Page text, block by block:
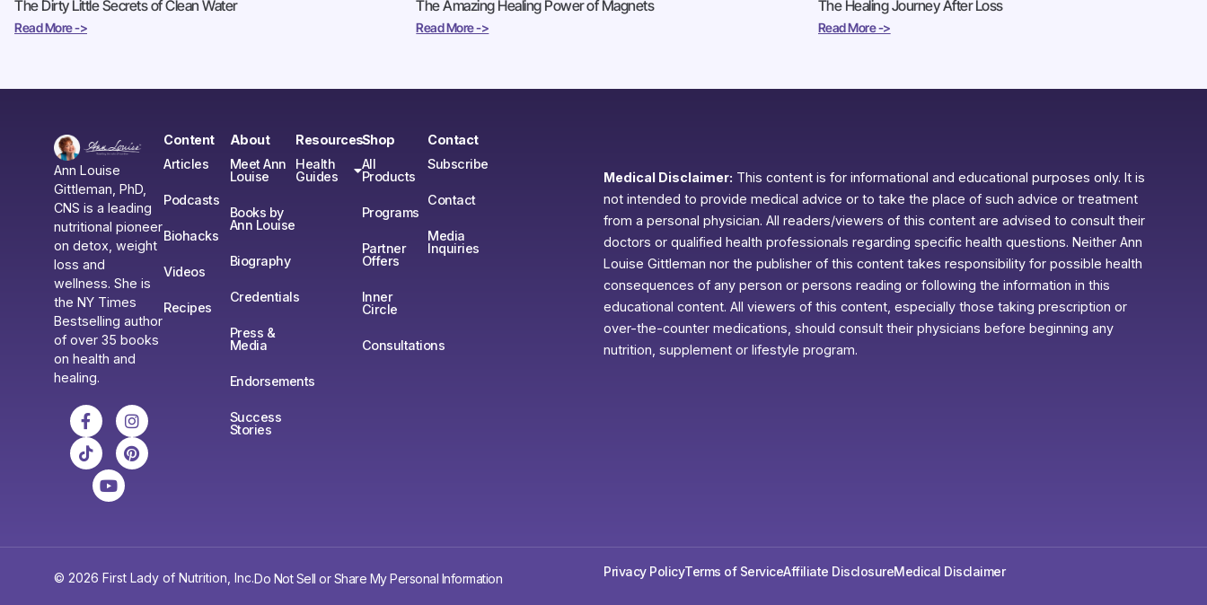
The Dirty Little Secrets of Clean Water
Read More ->
The Amazing Healing Power of Magnets
Read More ->
The Healing Journey After Loss
Read More ->
Ann Louise
Gittleman, PhD,
CNS is a leading
nutritional pioneer
on detox, weight
loss and
wellness. She is
the NY Times
Bestselling author
of over 35 books
on health and
healing.
Content
Articles
Podcasts
Biohacks
Videos
Recipes
About
Meet Ann
Louise
Books by
Ann Louise
Biography
Credentials
Press &
Media
Endorsements
Success
Stories
Resources
Health
Guides
Shop
All
Products
Programs
Partner
Offers
Inner
Circle
Consultations
Contact
Subscribe
Contact
Media
Inquiries
Medical Disclaimer: This content is for informational and educational purposes only. It is
not intended to provide medical advice or to take the place of such advice or treatment
from a personal physician. All readers/viewers of this content are advised to consult their
doctors or qualified health professionals regarding specific health questions. Neither Ann
Louise Gittleman nor the publisher of this content takes responsibility for possible health
consequences of any person or persons reading or following the information in this
educational content. All viewers of this content, especially those taking prescription or
over-the-counter medications, should consult their physicians before beginning any
nutrition, supplement or lifestyle program.
© 2026 First Lady of Nutrition, Inc.Do Not Sell or Share My Personal Information Privacy PolicyTerms of ServiceAffiliate DisclosureMedical Disclaimer